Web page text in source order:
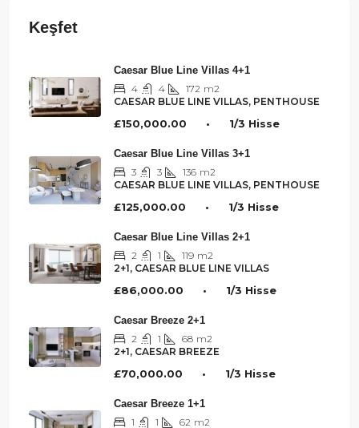
Caesar Blue Line Villas 4+1
4
4 172 m2
CAESAR BLUE LINE VILLAS, PENTHOUSE
£150,000.00 • 1/3 Hisse
Caesar Blue Line Villas 3+1
3
3 136 m2
CAESAR BLUE LINE VILLAS, PENTHOUSE
£125,000.00 • 1/3 Hisse
Caesar Blue Line Villas 2+1
2
1 119 m2
2+1, CAESAR BLUE LINE VILLAS
£86,000.00 • 1/3 Hisse
Caesar Breeze 2+1
2
1 68 m2
2+1, CAESAR BREEZE
£70,000.00 • 1/3 Hisse
Caesar Breeze 1+1
1
1 62 m2